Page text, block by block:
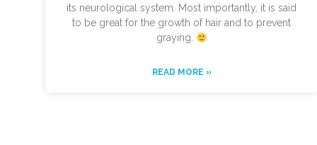
its neurological system. Most importantly, it is said
to be great for the growth of hair and to prevent
graying.
READ MORE »